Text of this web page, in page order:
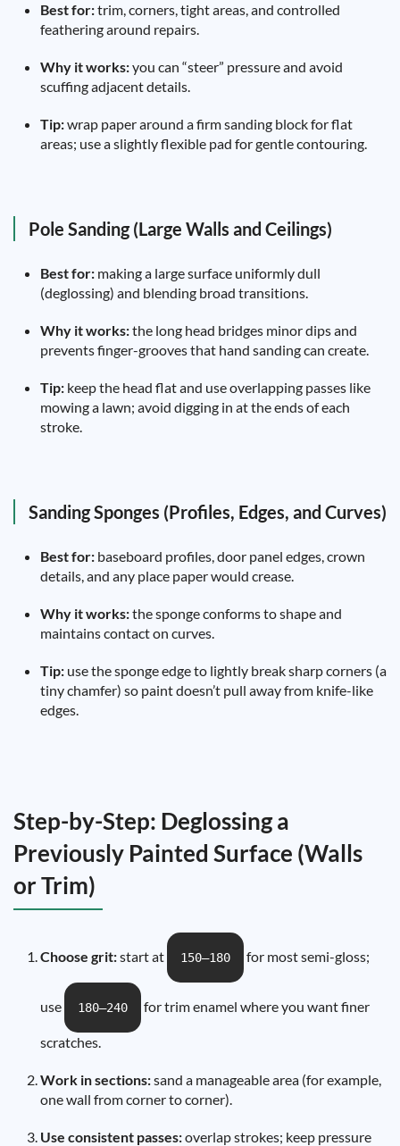
Best for:trim, corners, tight areas, and controlled
feathering around repairs.
Why it works:you can “steer” pressure and avoid
scuffing adjacent details.
Tip:wrap paper around a firm sanding block for flat
areas; use a slightly flexible pad for gentle contouring.
Pole Sanding (Large Walls and Ceilings)
Best for: making a large surface uniformly dull
(deglossing) and blending broad transitions.
Why it works:the long head bridges minor dips and
prevents finger-grooves that hand sanding can create.
Tip: keep the head flat and use overlapping passes like
mowing a lawn; avoid digging in at the ends of each
stroke.
Sanding Sponges (Profiles, Edges, and Curves)
Best for: baseboard profiles, door panel edges, crown
details, and any place paper would crease.
Why it works:the sponge conforms to shape and
maintains contact on curves.
Tip: use the sponge edge to lightly break sharp corners (a
tiny chamfer) so paint doesn’t pull away from knife-like
edges.
Step-by-Step: Deglossing a
Previously Painted Surface (Walls
or Trim)
Choose grit:start at 150–180 for most semi-gloss;
use 180–240 for trim enamel where you want finer
scratches.
Work in sections:sand a manageable area (for example,
one wall from corner to corner).
Use consistent passes:overlap strokes; keep pressure